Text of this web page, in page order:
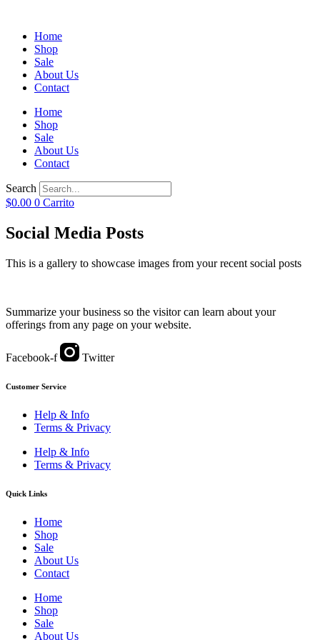
Home
Shop
Sale
About Us
Contact
Home
Shop
Sale
About Us
Contact
Search
$0.00 0 Carrito
Social Media Posts
This is a gallery to showcase images from your recent social posts
Summarize your business so the visitor can learn about your
offerings from any page on your website.
Facebook-f Twitter
Customer Service
Help & Info
Terms & Privacy
Help & Info
Terms & Privacy
Quick Links
Home
Shop
Sale
About Us
Contact
Home
Shop
Sale
About Us